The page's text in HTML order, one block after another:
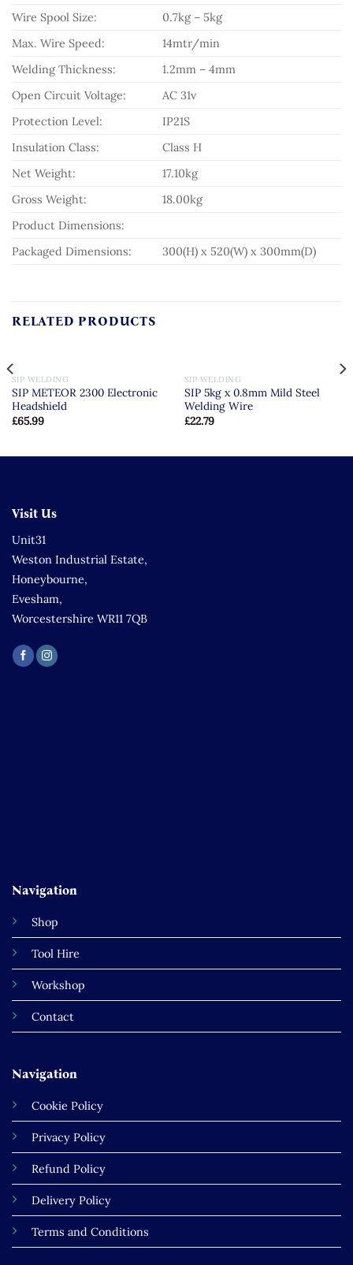
Wire Spool Size:
0.7kg – 5kg
Max. Wire Speed:
14mtr/min
Welding Thickness:
1.2mm – 4mm
Open Circuit Voltage:
AC 31v
Protection Level:
IP21S
Insulation Class:
Class H
Net Weight:
17.10kg
Gross Weight:
18.00kg
Product Dimensions:
Packaged Dimensions:
300(H) x 520(W) x 300mm(D)
RELATED PRODUCTS
SIP WELDING
SIP METEOR 2300 Electronic
Headshield
£65.99
SIP WELDING
SIP 5kg x 0.8mm Mild Steel
Welding Wire
£22.79
Visit Us
Unit31
Weston Industrial Estate,
Honeybourne,
Evesham,
Worcestershire WR11 7QB
Navigation
Shop
Tool Hire
Workshop
Contact
Navigation
Cookie Policy
Privacy Policy
Refund Policy
Delivery Policy
Terms and Conditions